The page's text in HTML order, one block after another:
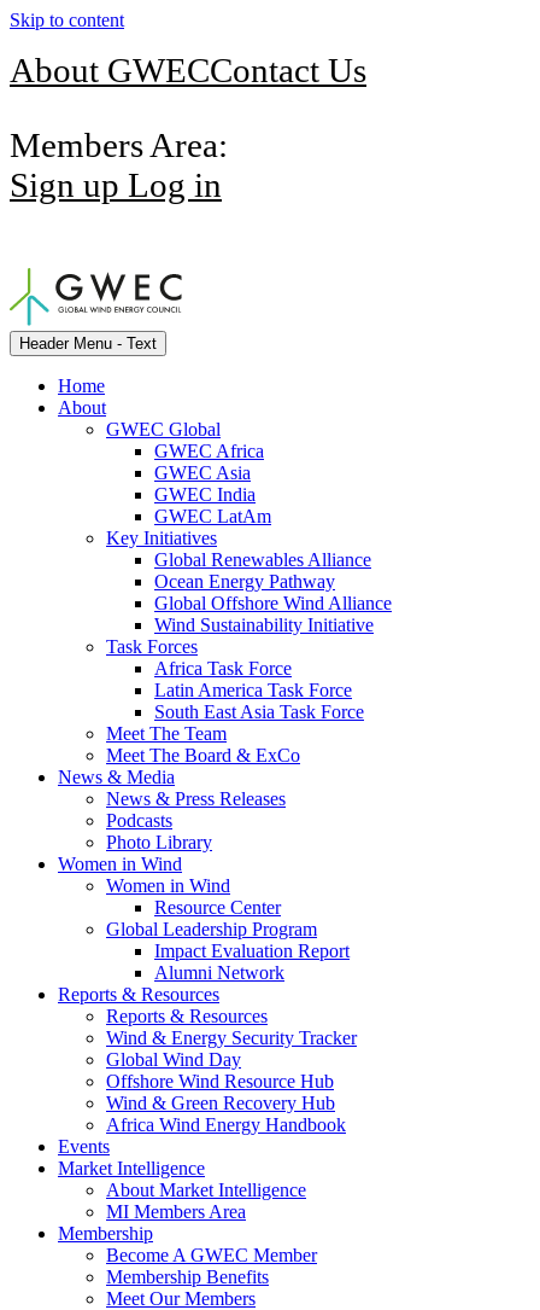
Skip to content
About GWECContact Us
Members Area:
Sign up Log in
Header Menu - Text
Home
About
GWEC Global
GWEC Africa
GWEC Asia
GWEC India
GWEC LatAm
Key Initiatives
Global Renewables Alliance
Ocean Energy Pathway
Global Offshore Wind Alliance
Wind Sustainability Initiative
Task Forces
Africa Task Force
Latin America Task Force
South East Asia Task Force
Meet The Team
Meet The Board & ExCo
News & Media
News & Press Releases
Podcasts
Photo Library
Women in Wind
Women in Wind
Resource Center
Global Leadership Program
Impact Evaluation Report
Alumni Network
Reports & Resources
Reports & Resources
Wind & Energy Security Tracker
Global Wind Day
Offshore Wind Resource Hub
Wind & Green Recovery Hub
Africa Wind Energy Handbook
Events
Market Intelligence
About Market Intelligence
MI Members Area
Membership
Become A GWEC Member
Membership Benefits
Meet Our Members